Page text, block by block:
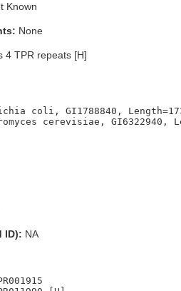
Known
None
4 TPR repeats [H]
coli, GI1788840,
ID): NA